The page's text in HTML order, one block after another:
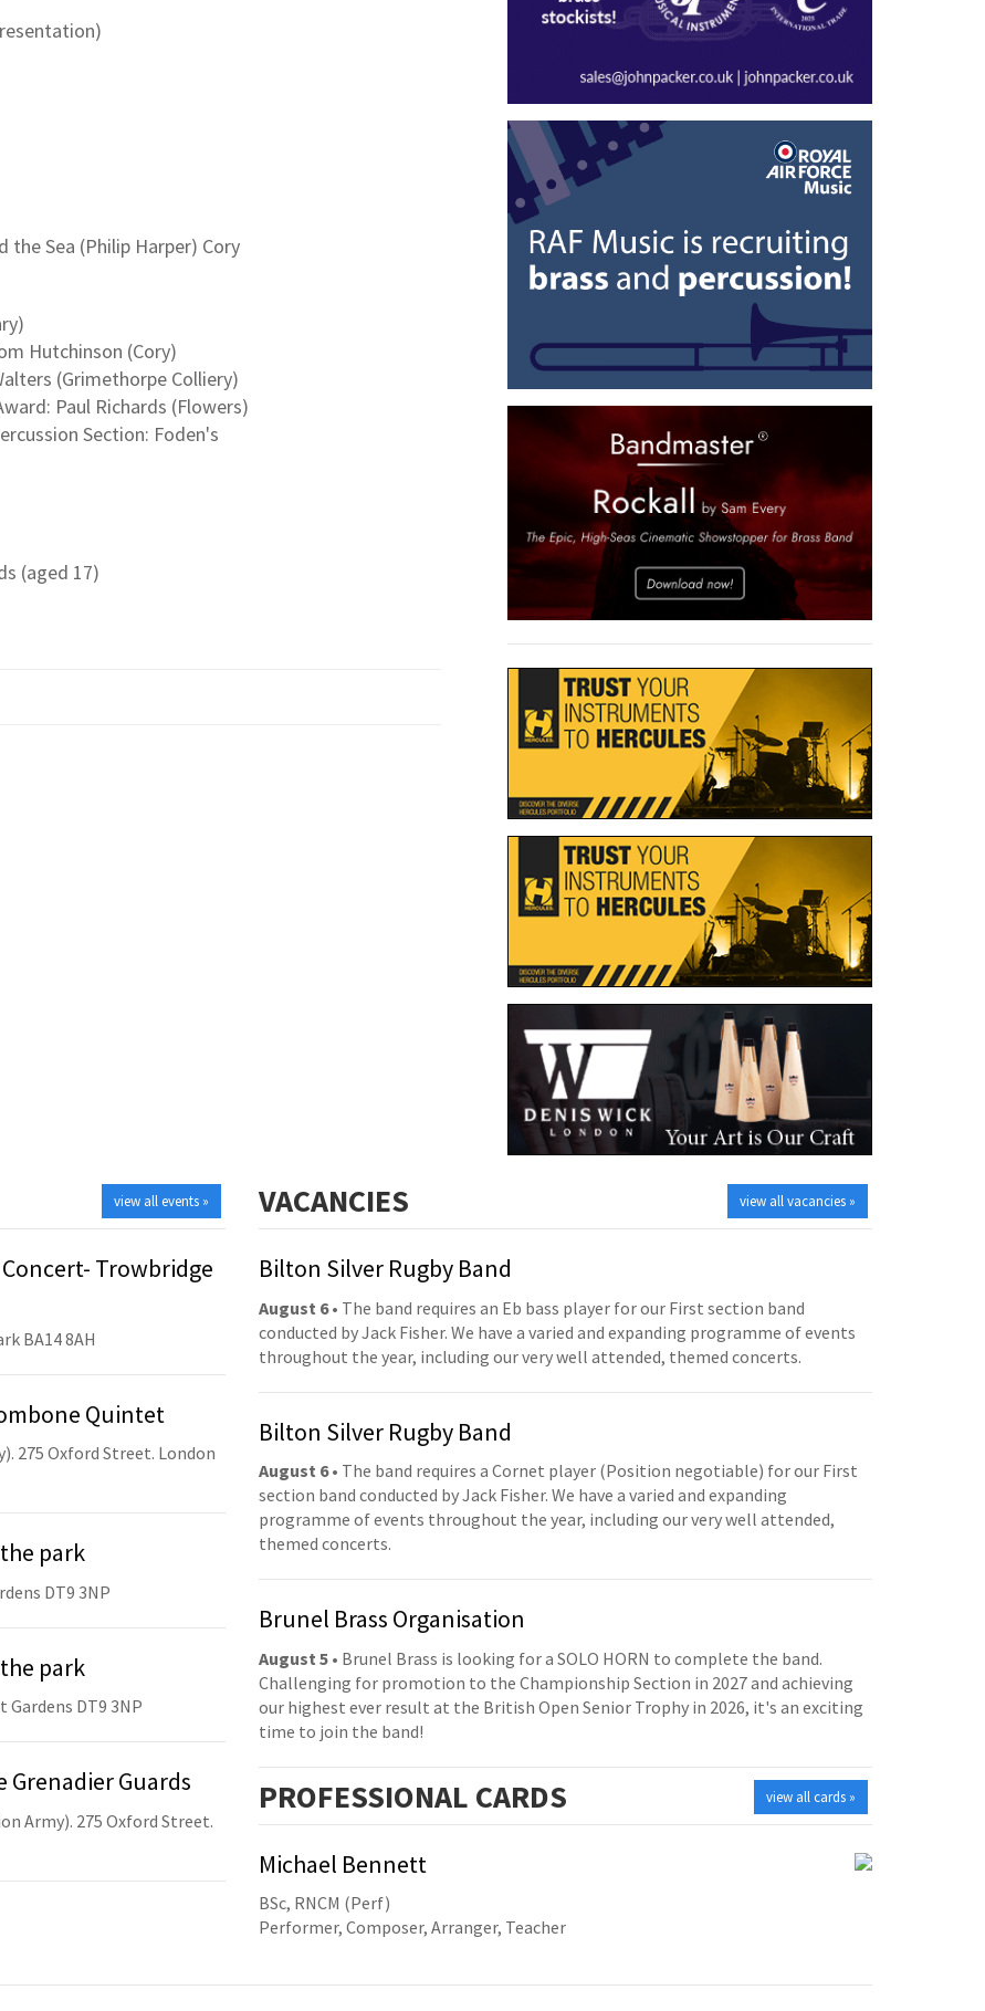
Sea (Philip Harper) Cory
Hutchinson (Cory)
(Grimethorpe Colliery)
Paul Richards (Flowers)
Section: Foden's
(aged 17)
view all events »
Trowbridge
BA14 8AH
Quintet
275 Oxford Street. London
park
DT9 3NP
park
DT9 3NP
Grenadier Guards
Army). 275 Oxford Street.
view all vacancies »
VACANCIES
Bilton Silver Rugby Band
August 6• The band requires an Eb bass player for our First section band
conducted by Jack Fisher. We have a varied and expanding programme of events
throughout the year, including our very well attended, themed concerts.
Bilton Silver Rugby Band
August 6• The band requires a Cornet player (Position negotiable) for our First
section band conducted by Jack Fisher. We have a varied and expanding
programme of events throughout the year, including our very well attended,
themed concerts.
Brunel Brass Organisation
August 5 • Brunel Brass is looking for a SOLO HORN to complete the band.
Challenging for promotion to the Championship Section in 2027 and achieving
our highest ever result at the British Open Senior Trophy in 2026, it's an exciting
time to join the band!
view all cards »
PROFESSIONAL CARDS
Michael Bennett
BSc, RNCM (Perf)
Performer, Composer, Arranger, Teacher